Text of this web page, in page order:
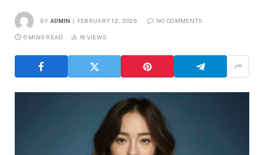
BY ADMIN FEBRUARY 12, 2026 NO COMMENTS
6 MINS READ 16 VIEWS